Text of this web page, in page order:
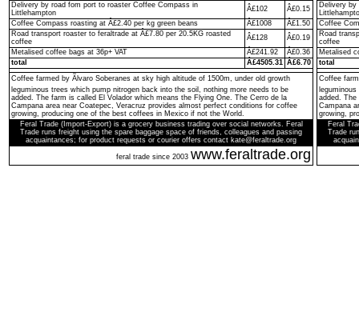
Delivery by road fom port to roaster Coffee Compass in
Littlehampton
Â£102
Â£0.15
Coffee Compass roasting at Â£2.40 per kg green beans
Â£1008
Â£1.50
Road transport roaster to feraltrade at Â£7.80 per 20.5KG roasted
coffee
Â£128
Â£0.19
Metalised coffee bags at 36p+ VAT
Â£241.92
Â£0.36
total
Â£4505.31 Â£6.70
Coffee farmed by Ãlvaro Soberanes at sky high altitude of 1500m, under old growth
leguminous trees which pump nitrogen back into the soil, nothing more needs to be
added. The farm is called El Volador which means the Flying One. The Cerro de la
Campana area near Coatepec, Veracruz provides almost perfect conditions for coffee
growing, producing one of the best coffees in Mexico if not the World.
Feral Trade (Import-Export) is a grocery business trading over social networks. Feral
Trade runs freight using the spare baggage space of friends, colleagues and passing
acquaintances; for product requests or courier offers contact kate@feraltrade.org
feral trade since 2003 www.feraltrade.org
Delivery
Coffee
Road
coffee
Metalised
total
Coffee
added. The
Campana
growing,
Feral
Trade